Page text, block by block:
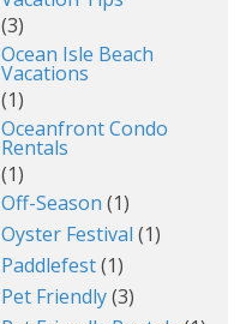
(3)
Ocean Isle Beach
Vacations
(1)
Oceanfront Condo
Rentals
(1)
Off-Season (1)
Oyster Festival (1)
Paddlefest(1)
Pet Friendly(3)